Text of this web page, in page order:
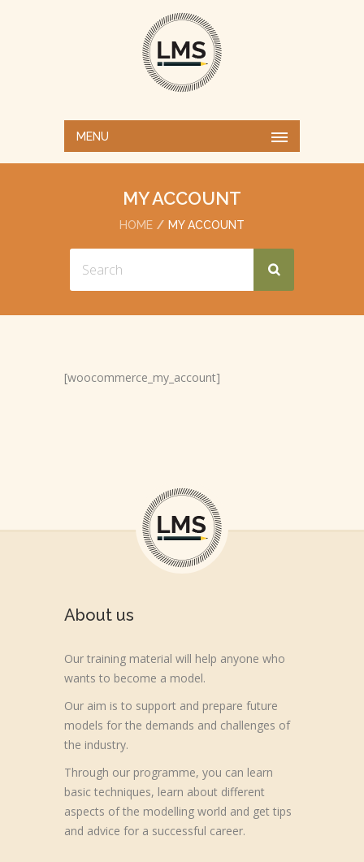
MENU
MY ACCOUNT
HOME MY ACCOUNT
[woocommerce_my_account]
About us
Our training material will help anyone who
wants to become a model.
Our aim is to support and prepare future
models for the demands and challenges of
the industry.
Through our programme, you can learn
basic techniques, learn about different
aspects of the modelling world and get tips
and advice for a successful career.